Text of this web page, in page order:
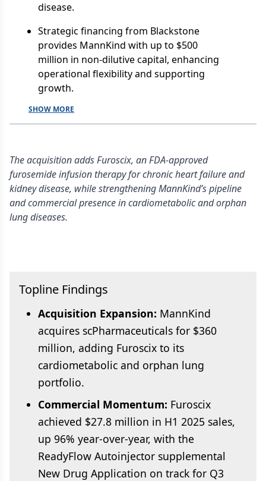
disease.
Strategic financing from Blackstone
provides MannKind with up to $500
million in non-dilutive capital, enhancing
operational flexibility and supporting
growth.
SHOW MORE
The acquisition adds Furoscix, an FDA-approved
furosemide infusion therapy for chronic heart failure and
kidney disease, while strengthening MannKind’s pipeline
and commercial presence in cardiometabolic and orphan
lung diseases.
Topline Findings
Acquisition Expansion: MannKind
acquires scPharmaceuticals for $360
million, adding Furoscix to its
cardiometabolic and orphan lung
portfolio.
Commercial Momentum: Furoscix
achieved $27.8 million in H1 2025 sales,
up 96% year-over-year, with the
ReadyFlow Autoinjector supplemental
New Drug Application on track for Q3